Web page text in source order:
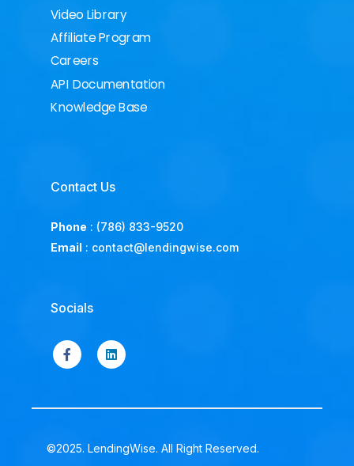
Video Library
Affiliate Program
Careers
API Documentation
Knowledge Base
Contact Us
Phone : (786) 833-9520
Email : contact@lendingwise.com
Socials
©2025. LendingWise. All Right Reserved.